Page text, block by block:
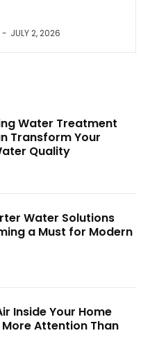
- JULY 2, 2026
Water Treatment
Transform Your
Quality
Water Solutions
a Must for Modern
Inside Your Home
Attention Than